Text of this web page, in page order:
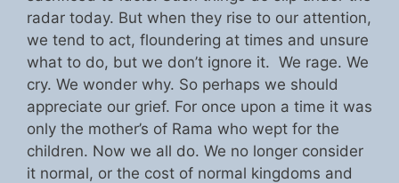
radar today. But when they rise to our attention,
we tend to act, floundering at times and unsure
what to do, but we don’t ignore it. We rage. We
cry. We wonder why. So perhaps we should
appreciate our grief. For once upon a time it was
only the mother’s of Rama who wept for the
children. Now we all do. We no longer consider
it normal, or the cost of normal kingdoms and